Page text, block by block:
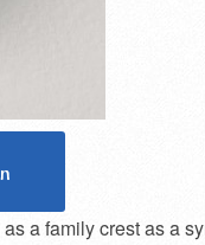
a family crest as a